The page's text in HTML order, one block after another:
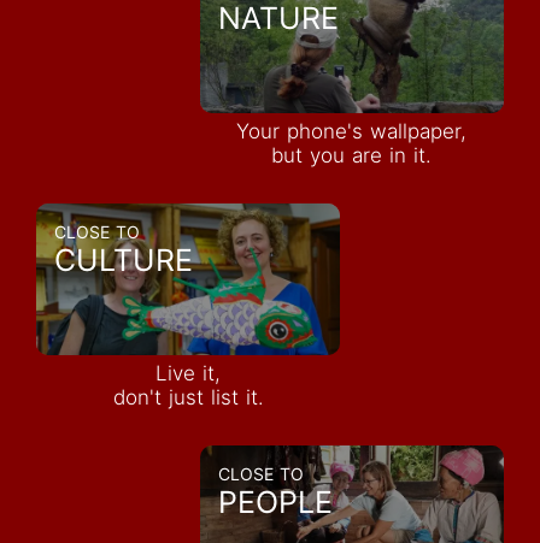
NATURE
Your phone's wallpaper,
but you are in it.
CLOSE TO
CULTURE
Live it,
don't just list it.
CLOSE TO
PEOPLE